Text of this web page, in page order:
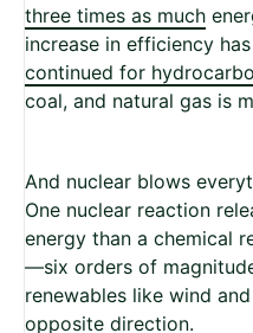
three times as much
increase in efficiency has
continued for
coal, and natural gas is
And nuclear blows
One nuclear reaction
energy than a chemical
—six orders of
renewables like wind
opposite direction.